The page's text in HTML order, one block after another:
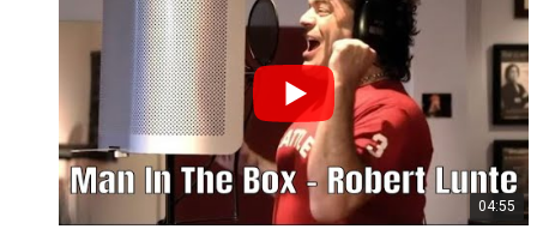
04:55